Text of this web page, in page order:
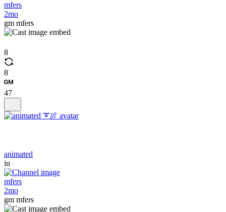
mfers
2mo
gm mfers
8
8
47
animated
in
mfers
2mo
gm mfers